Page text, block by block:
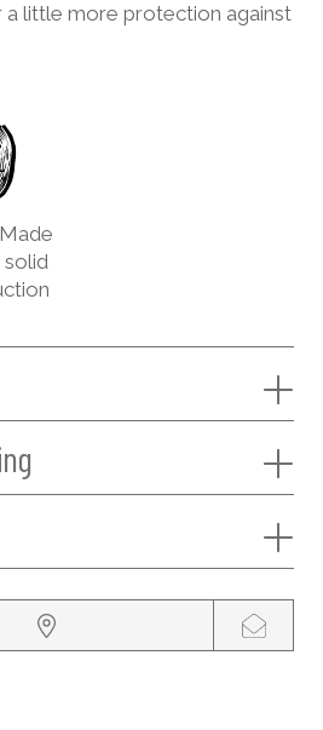
little more protection against
solid